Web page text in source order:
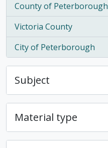
County of Peterborough
, 2 results
Victoria County
, 1 results
City of Peterborough
, 1 results
Subject
Material type